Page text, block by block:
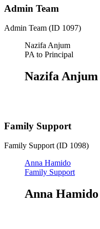
Admin Team
Admin Team (ID 1097)
Nazifa Anjum
PA to Principal
Nazifa Anjum
Family Support
Family Support (ID 1098)
Anna Hamido
Family Support
Anna Hamido